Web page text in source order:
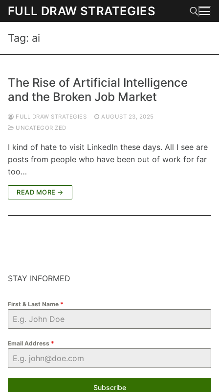
SkipFULL DRAW STRATEGIES
Search for:
Tag: ai
The Rise of Artificial Intelligence
and the Broken Job Market
FULL DRAW STRATEGIES
AUGUST 23, 2025
UNCATEGORIZED
I kind of hate to visit LinkedIn these days. All I see are
posts from people who have been out of work for far
too…
READ MORE →
STAY INFORMED
First & Last Name *
Email Address *
Subscribe